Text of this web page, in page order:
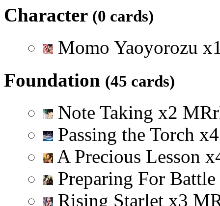
Character (0 cards)
Momo Yaoyorozu x
Foundation (45 cards)
Note Taking x2 MRr
Passing the Torch x4
A Precious Lesson x
Preparing For Battle
Rising Starlet x3 M